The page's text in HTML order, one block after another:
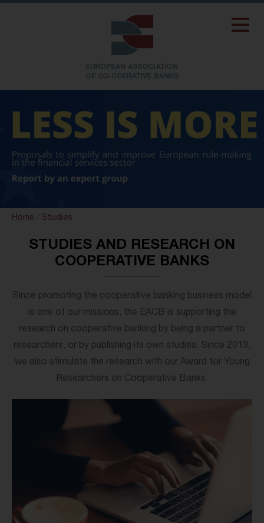
Home / Studies
STUDIES AND RESEARCH ON
COOPERATIVE BANKS
Since promoting the cooperative banking business model
is one of our missions, the EACB is supporting the
research on cooperative banking by being a partner to
researchers, or by publishing its own studies. Since 2013,
we also stimulate the research with our Award for Young
Researchers on Cooperative Banks.